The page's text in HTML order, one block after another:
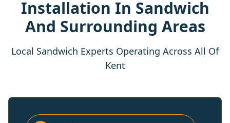
Installation In Sandwich
And Surrounding Areas
Local Sandwich Experts Operating Across All Of
Kent